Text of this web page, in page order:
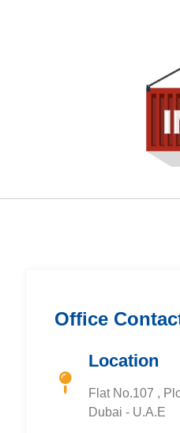
Office
Location
Flat No.107 ,
Dubai - U.A.E